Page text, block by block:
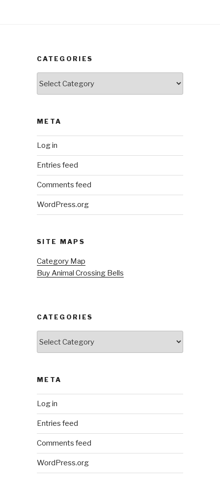
CATEGORIES
META
Log in
Entries feed
Comments feed
WordPress.org
SITE MAPS
Category Map
Buy Animal Crossing Bells
CATEGORIES
META
Log in
Entries feed
Comments feed
WordPress.org